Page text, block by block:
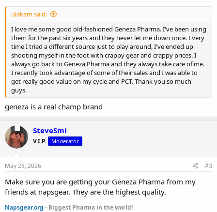
ulakem said:
I love me some good old-fashioned Geneza Pharma. I've been using
them for the past six years and they never let me down once. Every
time I tried a different source just to play around, I've ended up
shooting myself in the foot with crappy gear and crappy prices. I
always go back to Geneza Pharma and they always take care of me.
I recently took advantage of some of their sales and I was able to
get really good value on my cycle and PCT. Thank you so much
guys.
geneza is a real champ brand
SteveSmi
V.I.P. Moderator
May 28, 2026 #3
Make sure you are getting your Geneza Pharma from my
friends at napsgear. They are the highest quality.
Napsgear.org - Biggest Pharma in the world!